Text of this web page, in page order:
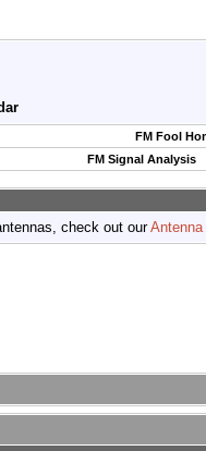
FM Fool
FM Signal Analysis
check out our